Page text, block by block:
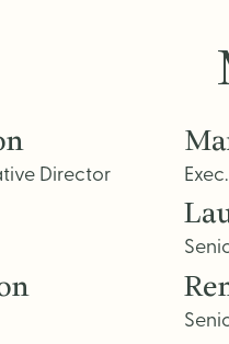
Director